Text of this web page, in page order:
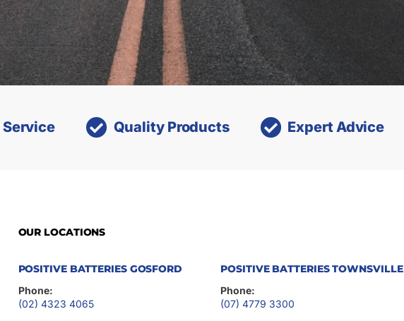
Service Quality Products Expert Advice
OUR LOCATIONS
POSITIVE BATTERIES GOSFORD
Phone:
(02) 4323 4065
POSITIVE BATTERIES TOWNSVILLE
Phone:
(07) 4779 3300